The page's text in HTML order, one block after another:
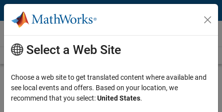
Skip to content
Videos
Videos Home Search
Play
Description
Select a Web Site
Choose a web site to get translated content where available and
see local events and offers. Based on your location, we
recommend that you select:United States.